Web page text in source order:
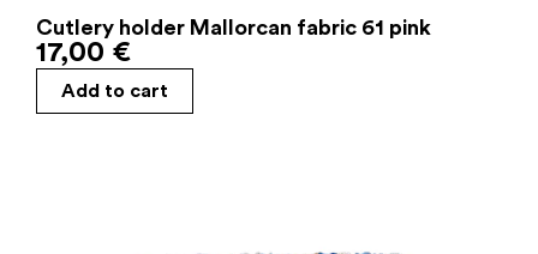
Cutlery holder Mallorcan fabric 61 pink
17,00 €
Add to cart